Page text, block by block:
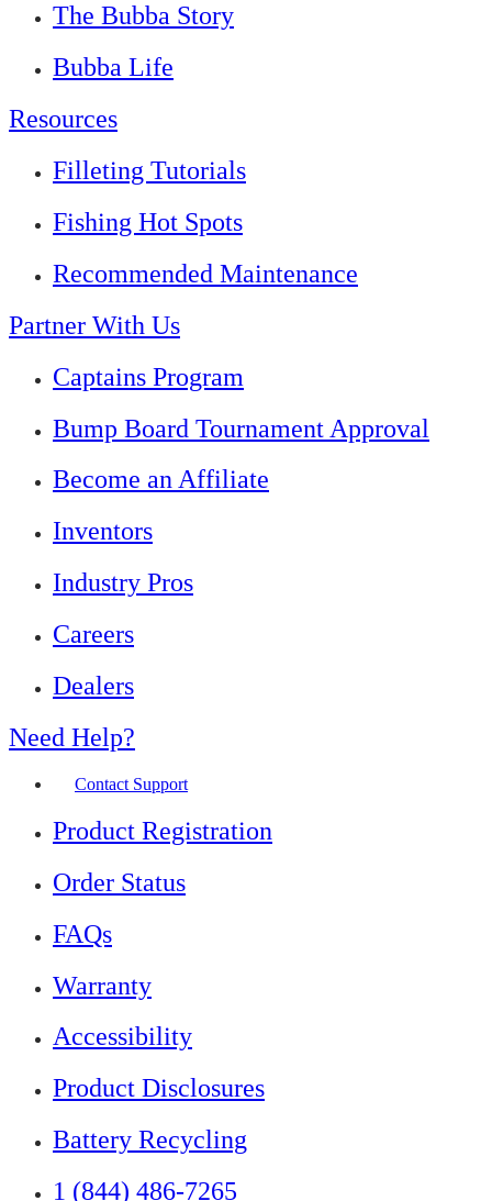
The Bubba Story
Bubba Life
Resources
Filleting Tutorials
Fishing Hot Spots
Recommended Maintenance
Partner With Us
Captains Program
Bump Board Tournament Approval
Become an Affiliate
Inventors
Industry Pros
Careers
Dealers
Need Help?
Contact Support
Product Registration
Order Status
FAQs
Warranty
Accessibility
Product Disclosures
Battery Recycling
1 (844) 486-7265